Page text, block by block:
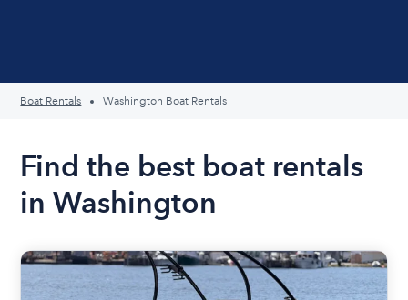
Boat Rentals Washington Boat Rentals
Find the best boat rentals
in Washington